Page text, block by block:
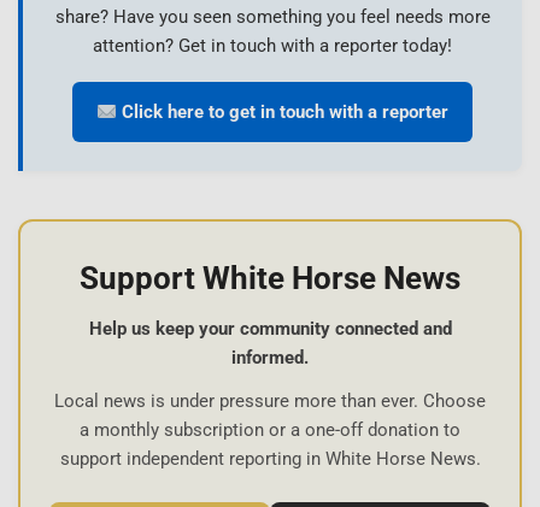
share? Have you seen something you feel needs more
attention? Get in touch with a reporter today!
Click here to get in touch with a reporter
Support White Horse News
Help us keep your community connected and
informed.
Local news is under pressure more than ever. Choose
a monthly subscription or a one-off donation to
support independent reporting in White Horse News.